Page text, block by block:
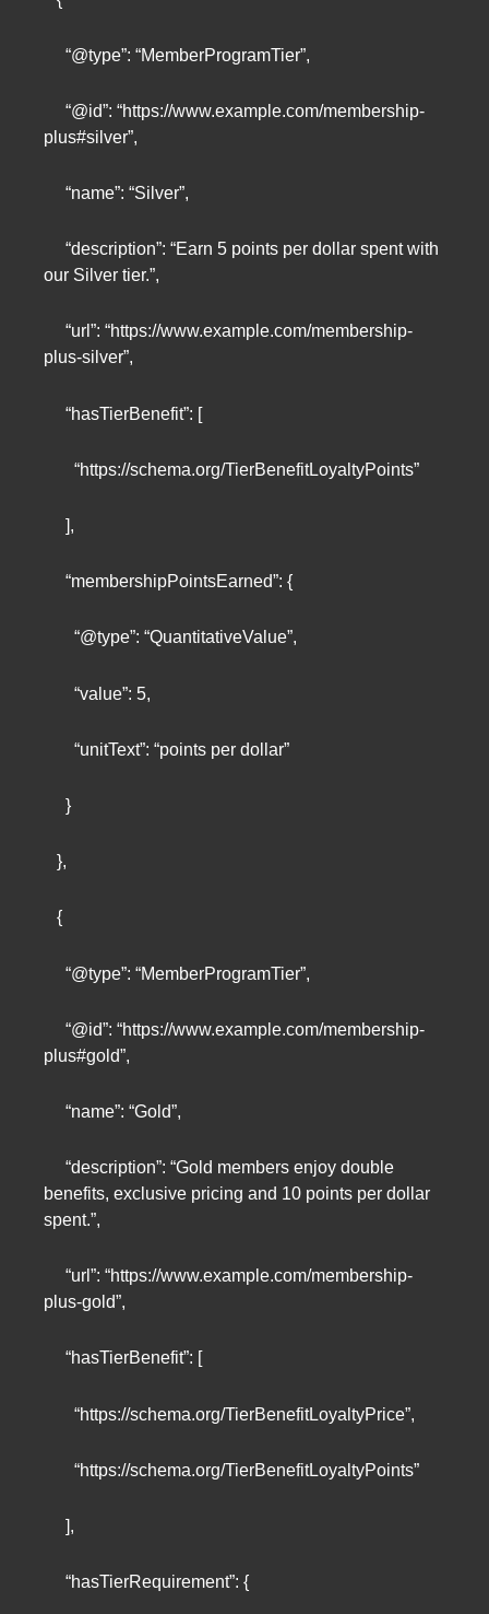
“@type”: “MemberProgramTier”,
“@id”: “https://www.example.com/membership-
plus#silver”,
“name”: “Silver”,
“description”: “Earn 5 points per dollar spent with
our Silver tier.”,
“url”: “https://www.example.com/membership-
plus-silver”,
“hasTierBenefit”: [
“https://schema.org/TierBenefitLoyaltyPoints”
],
“membershipPointsEarned”: {
“@type”: “QuantitativeValue”,
“value”: 5,
“unitText”: “points per dollar”
}
},
{
“@type”: “MemberProgramTier”,
“@id”: “https://www.example.com/membership-
plus#gold”,
“name”: “Gold”,
“description”: “Gold members enjoy double
benefits, exclusive pricing and 10 points per dollar
spent.”,
“url”: “https://www.example.com/membership-
plus-gold”,
“hasTierBenefit”: [
“https://schema.org/TierBenefitLoyaltyPrice”,
“https://schema.org/TierBenefitLoyaltyPoints”
],
“hasTierRequirement”: {